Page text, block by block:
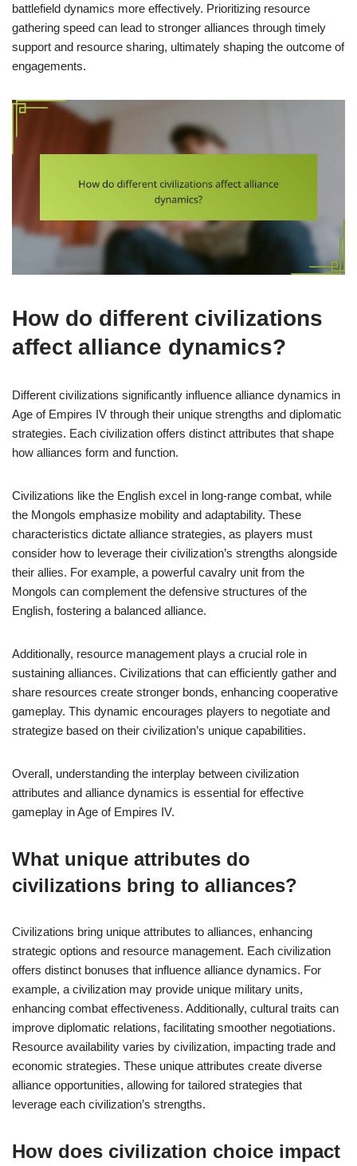
battlefield dynamics more effectively. Prioritizing resource
gathering speed can lead to stronger alliances through timely
support and resource sharing, ultimately shaping the outcome of
engagements.
How do different civilizations
affect alliance dynamics?
Different civilizations significantly influence alliance dynamics in
Age of Empires IV through their unique strengths and diplomatic
strategies. Each civilization offers distinct attributes that shape
how alliances form and function.
Civilizations like the English excel in long-range combat, while
the Mongols emphasize mobility and adaptability. These
characteristics dictate alliance strategies, as players must
consider how to leverage their civilization’s strengths alongside
their allies. For example, a powerful cavalry unit from the
Mongols can complement the defensive structures of the
English, fostering a balanced alliance.
Additionally, resource management plays a crucial role in
sustaining alliances. Civilizations that can efficiently gather and
share resources create stronger bonds, enhancing cooperative
gameplay. This dynamic encourages players to negotiate and
strategize based on their civilization’s unique capabilities.
Overall, understanding the interplay between civilization
attributes and alliance dynamics is essential for effective
gameplay in Age of Empires IV.
What unique attributes do
civilizations bring to alliances?
Civilizations bring unique attributes to alliances, enhancing
strategic options and resource management. Each civilization
offers distinct bonuses that influence alliance dynamics. For
example, a civilization may provide unique military units,
enhancing combat effectiveness. Additionally, cultural traits can
improve diplomatic relations, facilitating smoother negotiations.
Resource availability varies by civilization, impacting trade and
economic strategies. These unique attributes create diverse
alliance opportunities, allowing for tailored strategies that
leverage each civilization’s strengths.
How does civilization choice impact